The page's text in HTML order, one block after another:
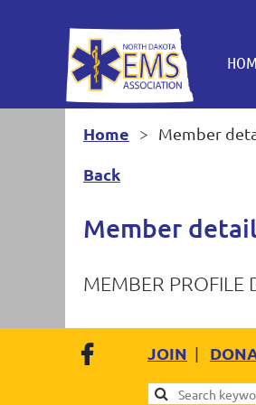
Home Member
Back
Member
MEMBER PROFILE
JOIN |